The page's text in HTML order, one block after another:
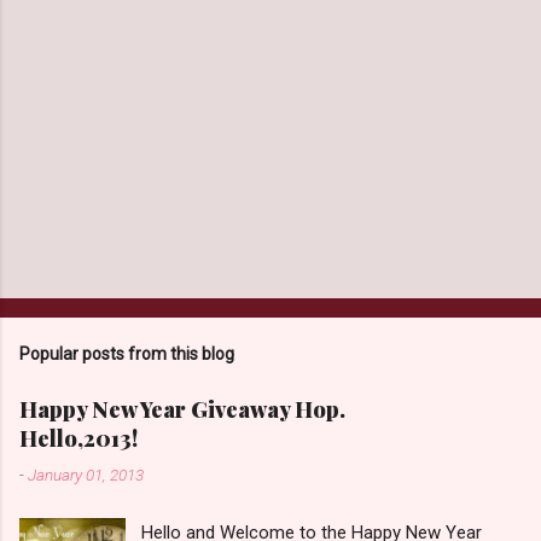
Popular posts from this blog
Happy New Year Giveaway Hop.
Hello,2013!
-January 01, 2013
Hello and Welcome to the Happy New Year